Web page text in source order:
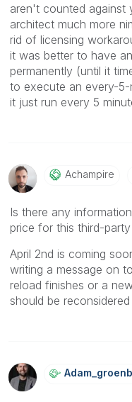
aren't counted against
architect much more
rid of licensing
it was better to have
permanently (until it
to execute an every-
it just run every 5
Achampire
Is there any
price for this third-party
April 2nd is coming
writing a message on
reload finishes or a
should be reconsidered